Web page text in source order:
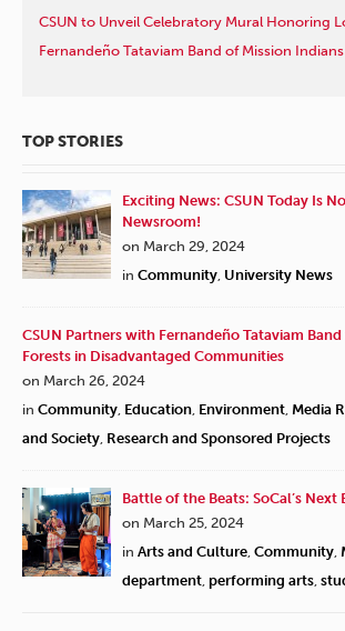
CSUN to Unveil Celebratory Mural Honoring
Fernandeño Tataviam Band of Mission Indians
TOP STORIES
Exciting News: CSUN Today Is
Newsroom!
on March 29, 2024
in Community, University News
CSUN Partners with Fernandeño Tataviam
Forests in Disadvantaged Communities
on March 26, 2024
in Community, Education, Environment, Media
and Society, Research and Sponsored Projects
Battle of the Beats: SoCal’s Next
on March 25, 2024
in Arts and Culture, Community,
department, performing arts,